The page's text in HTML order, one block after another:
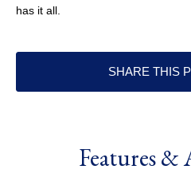
has it all.
SHARE THIS
Features &